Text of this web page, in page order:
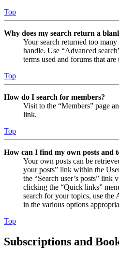
Top
Why does my search return a
Your search returned too
handle. Use “Advanced
terms used and forums that are
Top
How do I search for members?
Visit to the “Members” page
link.
Top
How can I find my own posts and
Your own posts can be
your posts” link within the
the “Search user’s posts”
clicking the “Quick links”
search for your topics, use the
in the various options
Top
Subscriptions and